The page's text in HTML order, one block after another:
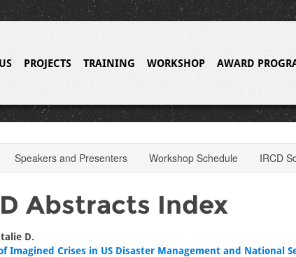
PROJECTS TRAINING WORKSHOP AWARD
Speakers and Presenters Workshop Schedule IRCD
Abstracts Index
D.
Imagined Crises in US Disaster Management and National